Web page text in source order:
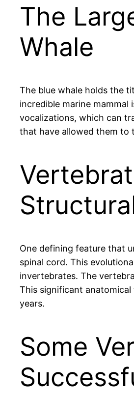
The
Whale
The blue whale holds the
incredible marine mammal
vocalizations, which can
that have allowed them to
One defining feature that
spinal cord. This
invertebrates. The
This significant
years.
Some